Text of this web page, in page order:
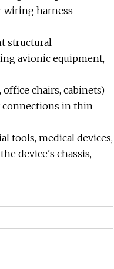
wiring harness
structural
avionic equipment,
chairs, cabinets)
connections in thin
tools, medical devices,
device's chassis,